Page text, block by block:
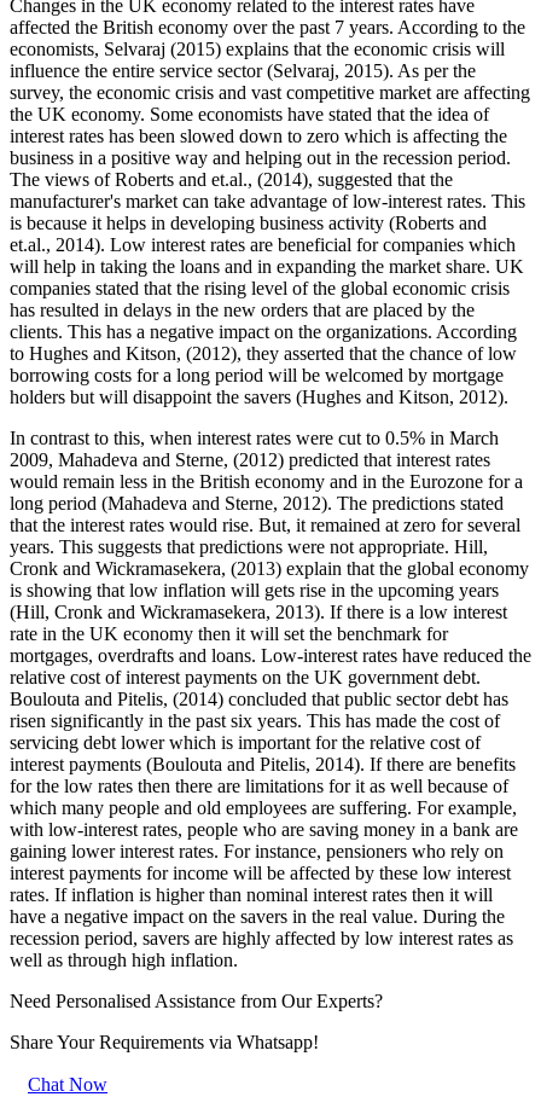
Changes in the UK economy related to the interest rates have
affected the British economy over the past 7 years. According to the
economists, Selvaraj (2015) explains that the economic crisis will
influence the entire service sector (Selvaraj, 2015). As per the
survey, the economic crisis and vast competitive market are affecting
the UK economy. Some economists have stated that the idea of
interest rates has been slowed down to zero which is affecting the
business in a positive way and helping out in the recession period.
The views of Roberts and et.al., (2014), suggested that the
manufacturer's market can take advantage of low-interest rates. This
is because it helps in developing business activity (Roberts and
et.al., 2014). Low interest rates are beneficial for companies which
will help in taking the loans and in expanding the market share. UK
companies stated that the rising level of the global economic crisis
has resulted in delays in the new orders that are placed by the
clients. This has a negative impact on the organizations. According
to Hughes and Kitson, (2012), they asserted that the chance of low
borrowing costs for a long period will be welcomed by mortgage
holders but will disappoint the savers (Hughes and Kitson, 2012).
In contrast to this, when interest rates were cut to 0.5% in March
2009, Mahadeva and Sterne, (2012) predicted that interest rates
would remain less in the British economy and in the Eurozone for a
long period (Mahadeva and Sterne, 2012). The predictions stated
that the interest rates would rise. But, it remained at zero for several
years. This suggests that predictions were not appropriate. Hill,
Cronk and Wickramasekera, (2013) explain that the global economy
is showing that low inflation will gets rise in the upcoming years
(Hill, Cronk and Wickramasekera, 2013). If there is a low interest
rate in the UK economy then it will set the benchmark for
mortgages, overdrafts and loans. Low-interest rates have reduced the
relative cost of interest payments on the UK government debt.
Boulouta and Pitelis, (2014) concluded that public sector debt has
risen significantly in the past six years. This has made the cost of
servicing debt lower which is important for the relative cost of
interest payments (Boulouta and Pitelis, 2014). If there are benefits
for the low rates then there are limitations for it as well because of
which many people and old employees are suffering. For example,
with low-interest rates, people who are saving money in a bank are
gaining lower interest rates. For instance, pensioners who rely on
interest payments for income will be affected by these low interest
rates. If inflation is higher than nominal interest rates then it will
have a negative impact on the savers in the real value. During the
recession period, savers are highly affected by low interest rates as
well as through high inflation.
Need Personalised Assistance from Our Experts?
Share Your Requirements via Whatsapp!
Chat Now